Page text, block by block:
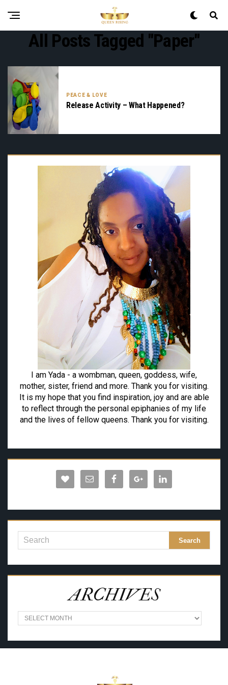
All Posts Tagged "paper"
PEACE & LOVE
Release Activity – What Happened?
I am Yada - a wombman, queen, goddess, wife,
mother, sister, friend and more. Thank you for visiting.
It is my hope that you find inspiration, joy and are able
to reflect through the personal epiphanies of my life
and the lives of fellow queens. Thank you for visiting.
ARCHIVES
A
R
H
I